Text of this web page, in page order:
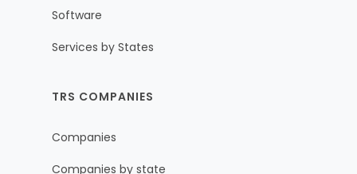
Software
Services by States
TRS COMPANIES
Companies
Companies by state